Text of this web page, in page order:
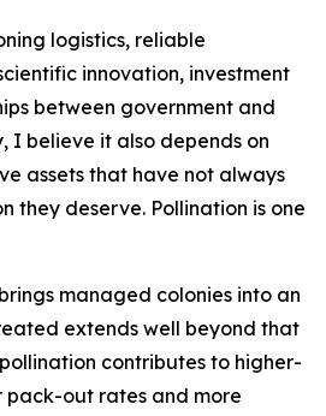
logistics, reliable
innovation, investment
between government and
I believe it also depends on
assets that have not always
they deserve. Pollination is one
managed colonies into an
extends well beyond that
contributes to higher-
out rates and more